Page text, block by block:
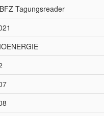
Tagungsreader